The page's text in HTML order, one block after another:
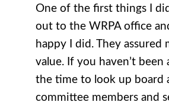
One of the first things I
out to the WRPA office
happy I did. They assured
value. If you haven’t been
the time to look up board
committee members and